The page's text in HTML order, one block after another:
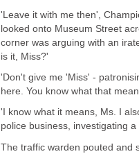
'Leave it with me then',
looked onto Museum Street
corner was arguing with an
is it, Miss?'
'Don't give me 'Miss' -
here. You know what that
'I know what it means, Ms. I
police business, investigating
The traffic warden pouted and